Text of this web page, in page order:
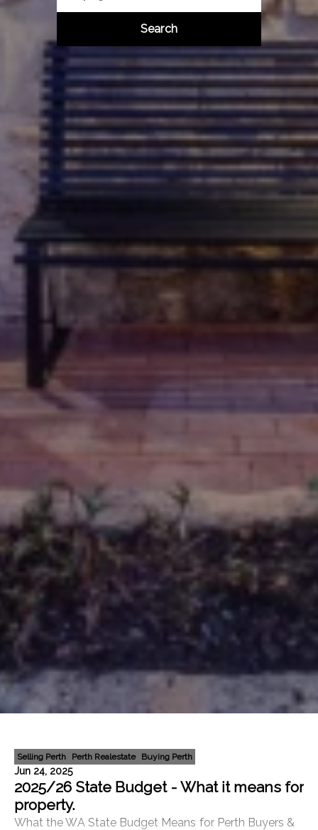
Search
Selling Perth Perth Realestate Buying Perth
Jun 24, 2025
2025/26 State Budget - What it means for
property.
What the WA State Budget Means for Perth Buyers &